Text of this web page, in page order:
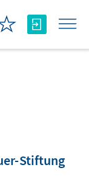
Stiftung